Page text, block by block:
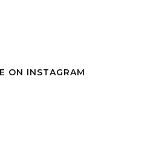
ON INSTAGRAM